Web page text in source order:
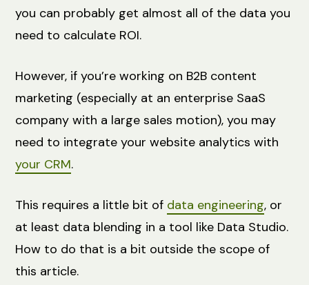
you can probably get almost all of the data you
need to calculate ROI.
However, if you’re working on B2B content
marketing (especially at an enterprise SaaS
company with a large sales motion), you may
need to integrate your website analytics with
your CRM.
This requires a little bit of data engineering, or
at least data blending in a tool like Data Studio.
How to do that is a bit outside the scope of
this article.